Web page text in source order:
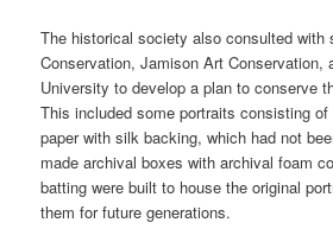
The historical society also consulted with
Conservation, Jamison Art Conservation,
University to develop a plan to conserve
This included some portraits consisting
paper with silk backing, which had not
made archival boxes with archival foam
batting were built to house the original
them for future generations.